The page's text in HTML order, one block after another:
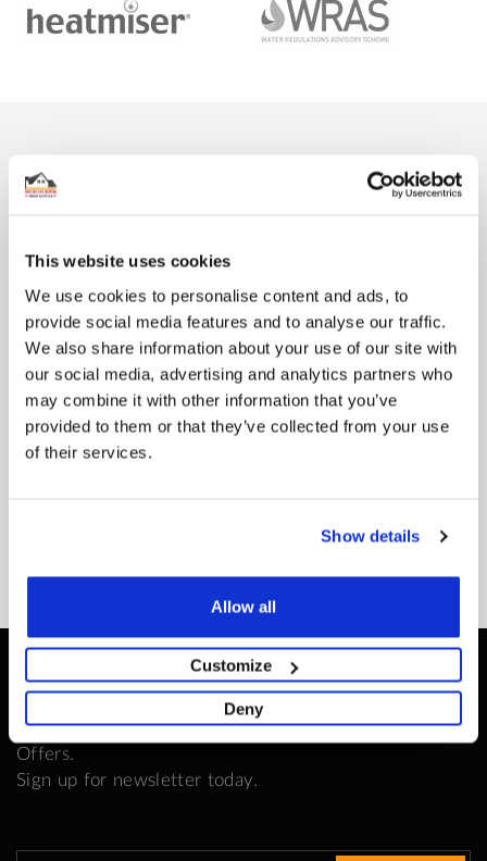
This website uses cookies
We use cookies to personalise content and ads, to
provide social media features and to analyse our traffic.
We also share information about your use of our site with
our social media, advertising and analytics partners who
may combine it with other information that you’ve
provided to them or that they’ve collected from your use
of their services.
Show details
Allow all
Customize
Deny
How much does underfloor heating cost?
There are plenty of reasons why so many people want to install
Be the First to Know
Get all the latest information on Events, Sales and
Offers.
Sign up for newsletter today.